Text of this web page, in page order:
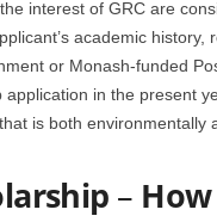
interest of GRC are
academic
or Monash-funded
in the present
is both environmentally
–